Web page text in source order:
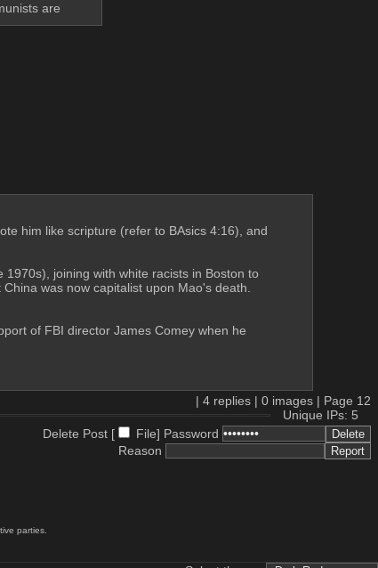
are
him like scripture (refer to BAsics 4:16), and
joining with white racists in Boston to
was now capitalist upon Mao's death.
of FBI director James Comey when he
| 4 replies | 0 images | Page 12
Unique IPs: 5
Delete Post [ File] Password
Reason
parties.